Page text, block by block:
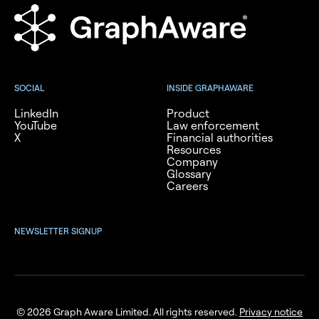
SOCIAL
LinkedIn
YouTube
X
INSIDE GRAPHAWARE
Product
Law enforcement
Financial authorities
Resources
Company
Glossary
Careers
NEWSLETTER SIGNUP
© 2026 Graph Aware Limited. All rights reserved. Privacy notice